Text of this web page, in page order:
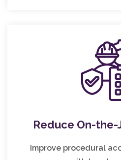
Reduce On-
Improve procedural